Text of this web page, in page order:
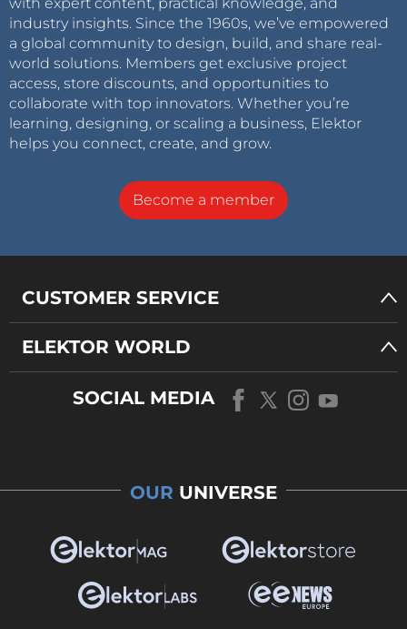
industry insights. Since the 1960s, we’ve empowered
a global community to design, build, and share real-
world solutions. Members get exclusive project
access, store discounts, and opportunities to
collaborate with top innovators. Whether you’re
learning, designing, or scaling a business, Elektor
helps you connect, create, and grow.
Become a member
CUSTOMER SERVICE
ELEKTOR WORLD
SOCIAL MEDIA
OUR UNIVERSE